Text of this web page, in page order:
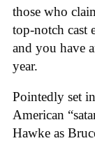
those who
top-notch cast
and you have
year.
Pointedly set
American
Hawke as